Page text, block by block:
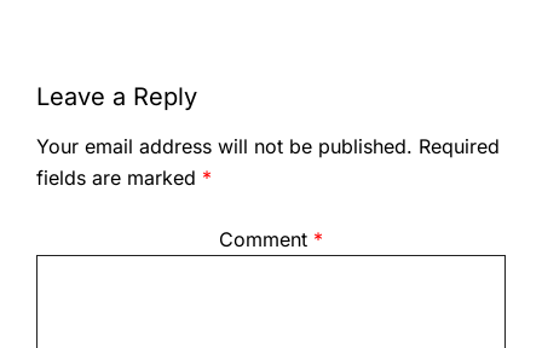
Leave a Reply
Your email address will not be published. Required
fields are marked *
Comment *